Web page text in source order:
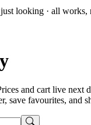
just looking · all works,
and cart live next
save favourites, and